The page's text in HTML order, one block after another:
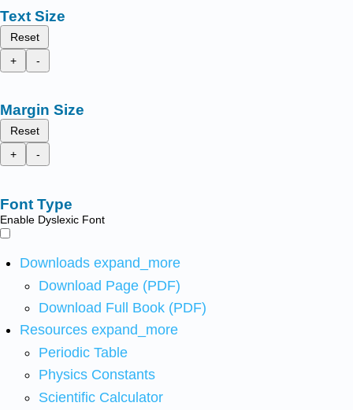
Text Size
Reset
+
-
Margin Size
Reset
+
-
Font Type
Enable Dyslexic Font
Downloads expand_more
Download Page (PDF)
Download Full Book (PDF)
Resources expand_more
Periodic Table
Physics Constants
Scientific Calculator